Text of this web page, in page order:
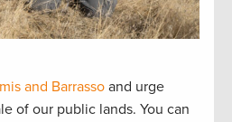
and Barrasso and urge
of our public lands. You can